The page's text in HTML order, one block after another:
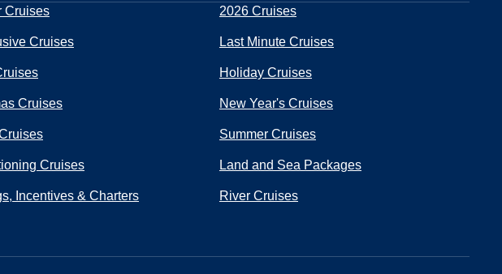
Cruises 2026 Cruises
Cruises Last Minute Cruises
Holiday Cruises
Cruises New Year's Cruises
Summer Cruises
Cruises Land and Sea Packages
Incentives & Charters River Cruises